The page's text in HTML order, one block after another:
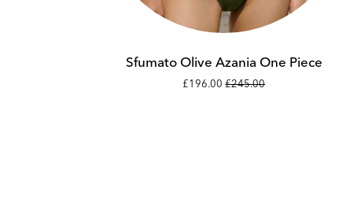
XS
Add to cart
Sfumato Olive Azania One Piece
£196.00£245.00